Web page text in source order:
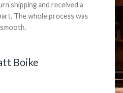
shipping and received a
The whole process was
smooth.
Boike